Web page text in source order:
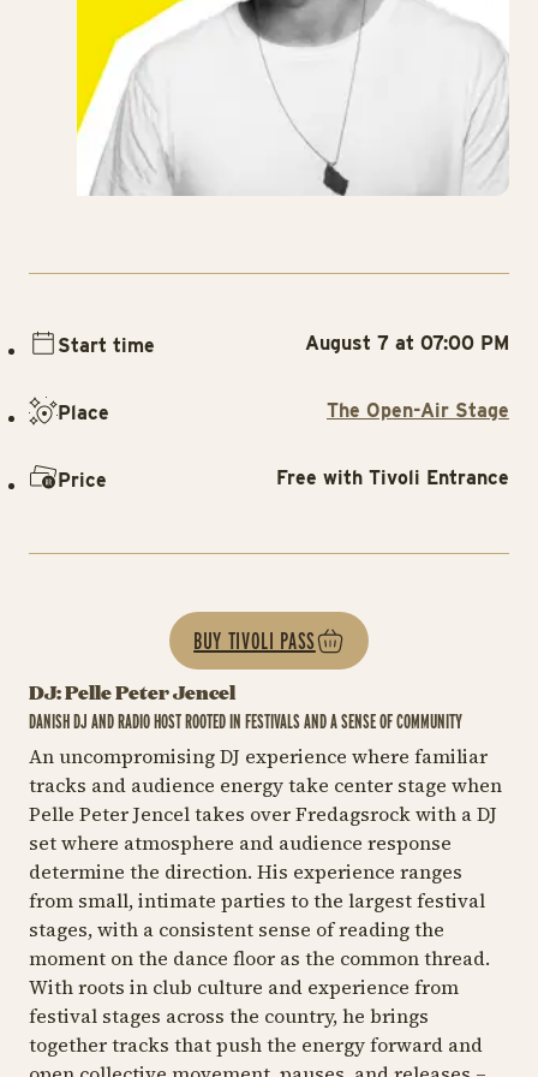
DJ: Pelle Peter Jencel
DANISH DJ AND RADIO HOST ROOTED IN FESTIVALS AND A SENSE OF COMMUNITY
An uncompromising DJ experience where familiar
tracks and audience energy take center stage when
Pelle Peter Jencel takes over Fredagsrock with a DJ
set where atmosphere and audience response
determine the direction. His experience ranges
from small, intimate parties to the largest festival
stages, with a consistent sense of reading the
moment on the dance floor as the common thread.
With roots in club culture and experience from
festival stages across the country, he brings
together tracks that push the energy forward and
Start time August 7 at 07:00 PM
Place The Open-Air Stage
Price Free with Tivoli Entrance
BUY TIVOLI PASS